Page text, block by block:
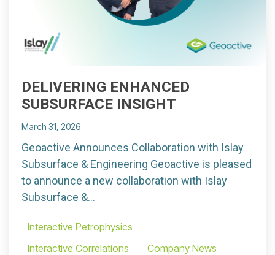
DELIVERING ENHANCED
SUBSURFACE INSIGHT
March 31, 2026
Geoactive Announces Collaboration with Islay
Subsurface & Engineering Geoactive is pleased
to announce a new collaboration with Islay
Subsurface &...
Interactive Petrophysics
Interactive Correlations
Company News